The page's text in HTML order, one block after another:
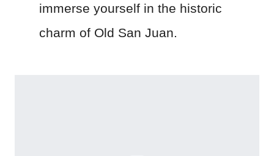
immerse yourself in the historic
charm of Old San Juan.